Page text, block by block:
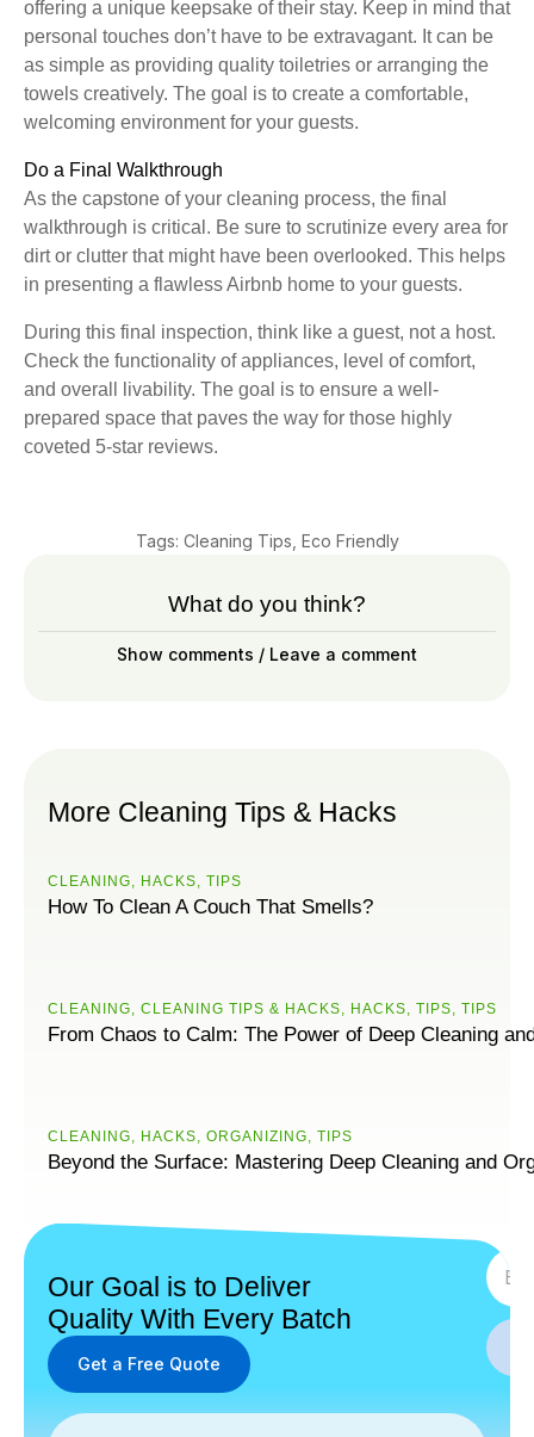
offering a unique keepsake of their stay. Keep in mind that
personal touches don’t have to be extravagant. It can be
as simple as providing quality toiletries or arranging the
towels creatively. The goal is to create a comfortable,
welcoming environment for your guests.
Do a Final Walkthrough
As the capstone of your cleaning process, the final
walkthrough is critical. Be sure to scrutinize every area for
dirt or clutter that might have been overlooked. This helps
in presenting a flawless Airbnb home to your guests.
During this final inspection, think like a guest, not a host.
Check the functionality of appliances, level of comfort,
and overall livability. The goal is to ensure a well-
prepared space that paves the way for those highly
coveted 5-star reviews.
Tags: Cleaning Tips Eco Friendly
What do you think?
Show comments / Leave a comment
More Cleaning Tips & Hacks
CLEANING HACKS ТIPS
How To Clean A Couch That Smells?
CLEANING CLEANING TIPS & HACKS HACKS TIPS ТIPS
From Chaos to Calm: The Power of Deep Cleaning
CLEANING HACKS ORGANIZING ТIPS
Beyond the Surface: Mastering Deep Cleaning and
Our Goal is to Deliver
Quality With Every Batch
Get a Free Quote